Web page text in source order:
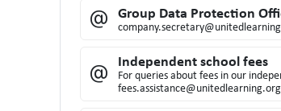
Group Data Protection
Independent school fees
For queries about fees in our